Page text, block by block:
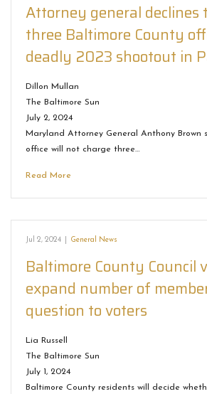
Attorney general declines
three Baltimore County
deadly 2023 shootout in
Dillon Mullan
The Baltimore Sun
July 2, 2024
Maryland Attorney General Anthony Brown
office will not charge three…
Read More
Jul 2, 2024 General News
Baltimore County Council
expand number of
question to voters
Lia Russell
The Baltimore Sun
July 1, 2024
Baltimore County residents will decide